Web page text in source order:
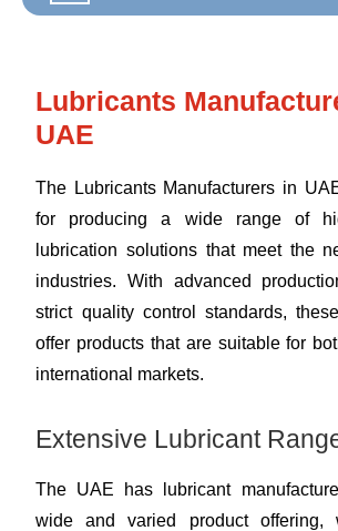
Lubricants
UAE
The Lubricants Manufacturers in
for producing a wide range of
lubrication solutions that meet the
industries. With advanced
strict quality control standards,
offer products that are suitable for
international markets.
Extensive Lubricant
The UAE has lubricant
wide and varied product offering,